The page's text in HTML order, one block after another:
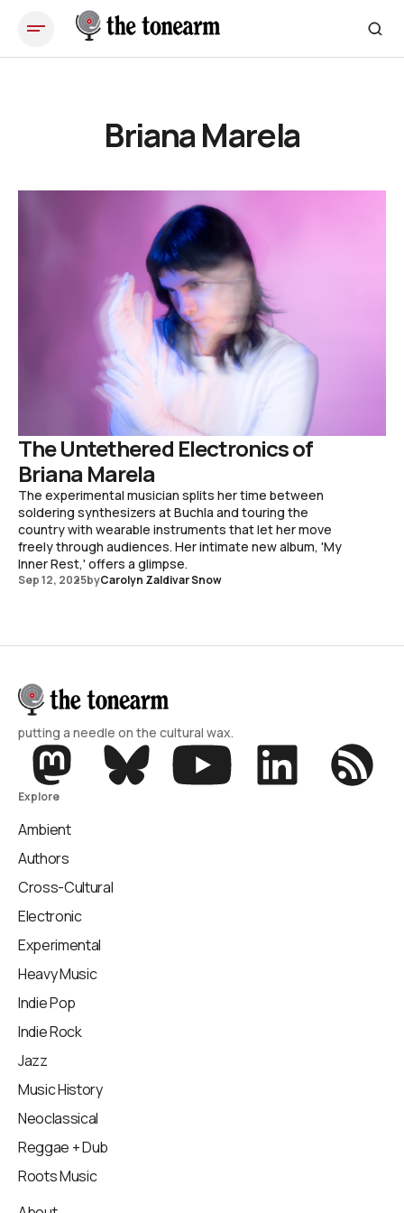
Briana Marela
The Untethered Electronics of
Briana Marela
The experimental musician splits her time between
soldering synthesizers at Buchla and touring the
country with wearable instruments that let her move
freely through audiences. Her intimate new album, 'My
Inner Rest,' offers a glimpse.
Sep 12, 2025byCarolyn Zaldivar Snow
putting a needle on the cultural wax.
Explore
Ambient
Authors
Cross-Cultural
Electronic
Experimental
Heavy Music
Indie Pop
Indie Rock
Jazz
Music History
Neoclassical
Reggae + Dub
Roots Music